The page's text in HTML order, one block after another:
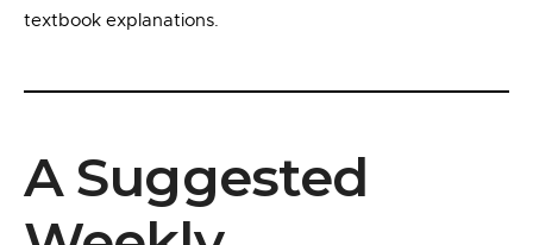
textbook explanations.
A Suggested